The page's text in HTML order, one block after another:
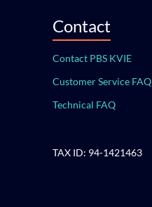
Contact
Contact PBS KVIE
Customer Service FAQ
Technical FAQ
TAX ID: 94-1421463